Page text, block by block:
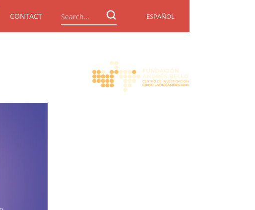
CONTACT ESPAÑOL